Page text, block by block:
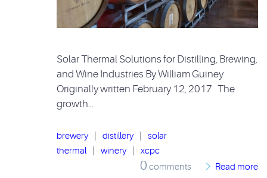
Solar Thermal Solutions for Distilling, Brewing,
and Wine Industries By William Guiney
Originally written February 12, 2017 The
growth…
brewery distillery
solar
thermal
winery xcpc
0 comments Read more